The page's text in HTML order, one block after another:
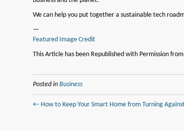
We can help you put together a sustainable tech
—
Featured Image Credit
This Article has been Republished with Permission
Posted inBusiness
← How to Keep Your Smart Home from Turning